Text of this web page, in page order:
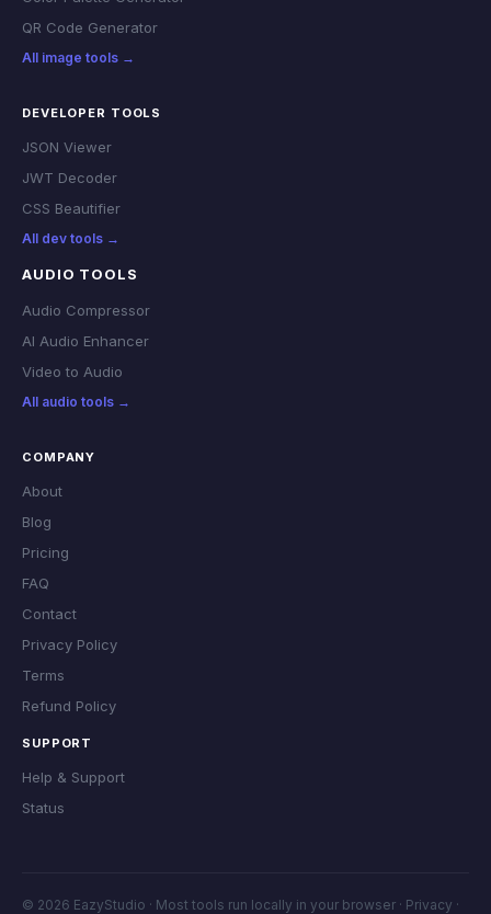
QR Code Generator
All image tools →
DEVELOPER TOOLS
JSON Viewer
JWT Decoder
CSS Beautifier
All dev tools →
AUDIO TOOLS
Audio Compressor
AI Audio Enhancer
Video to Audio
All audio tools →
COMPANY
About
Blog
Pricing
FAQ
Contact
Privacy Policy
Terms
Refund Policy
SUPPORT
Help & Support
Status
© 2026 EazyStudio · Most tools run locally in your browser · Privacy ·